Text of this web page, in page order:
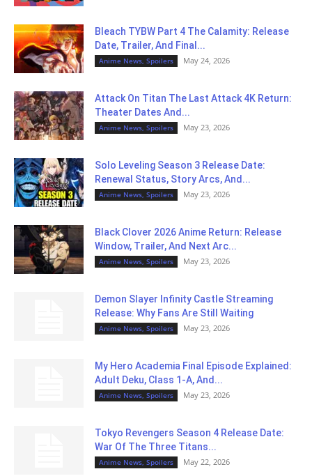
Bleach TYBW Part 4 The Calamity: Release
Date, Trailer, And Final...
Anime News, Spoilers May 24, 2026
Attack On Titan The Last Attack 4K Return:
Theater Dates And...
Anime News, Spoilers May 23, 2026
Solo Leveling Season 3 Release Date:
Renewal Status, Story Arcs, And...
Anime News, Spoilers May 23, 2026
Black Clover 2026 Anime Return: Release
Window, Trailer, And Next Arc...
Anime News, Spoilers May 23, 2026
Demon Slayer Infinity Castle Streaming
Release: Why Fans Are Still Waiting
Anime News, Spoilers May 23, 2026
My Hero Academia Final Episode Explained:
Adult Deku, Class 1-A, And...
Anime News, Spoilers May 23, 2026
Tokyo Revengers Season 4 Release Date:
War Of The Three Titans...
Anime News, Spoilers May 22, 2026